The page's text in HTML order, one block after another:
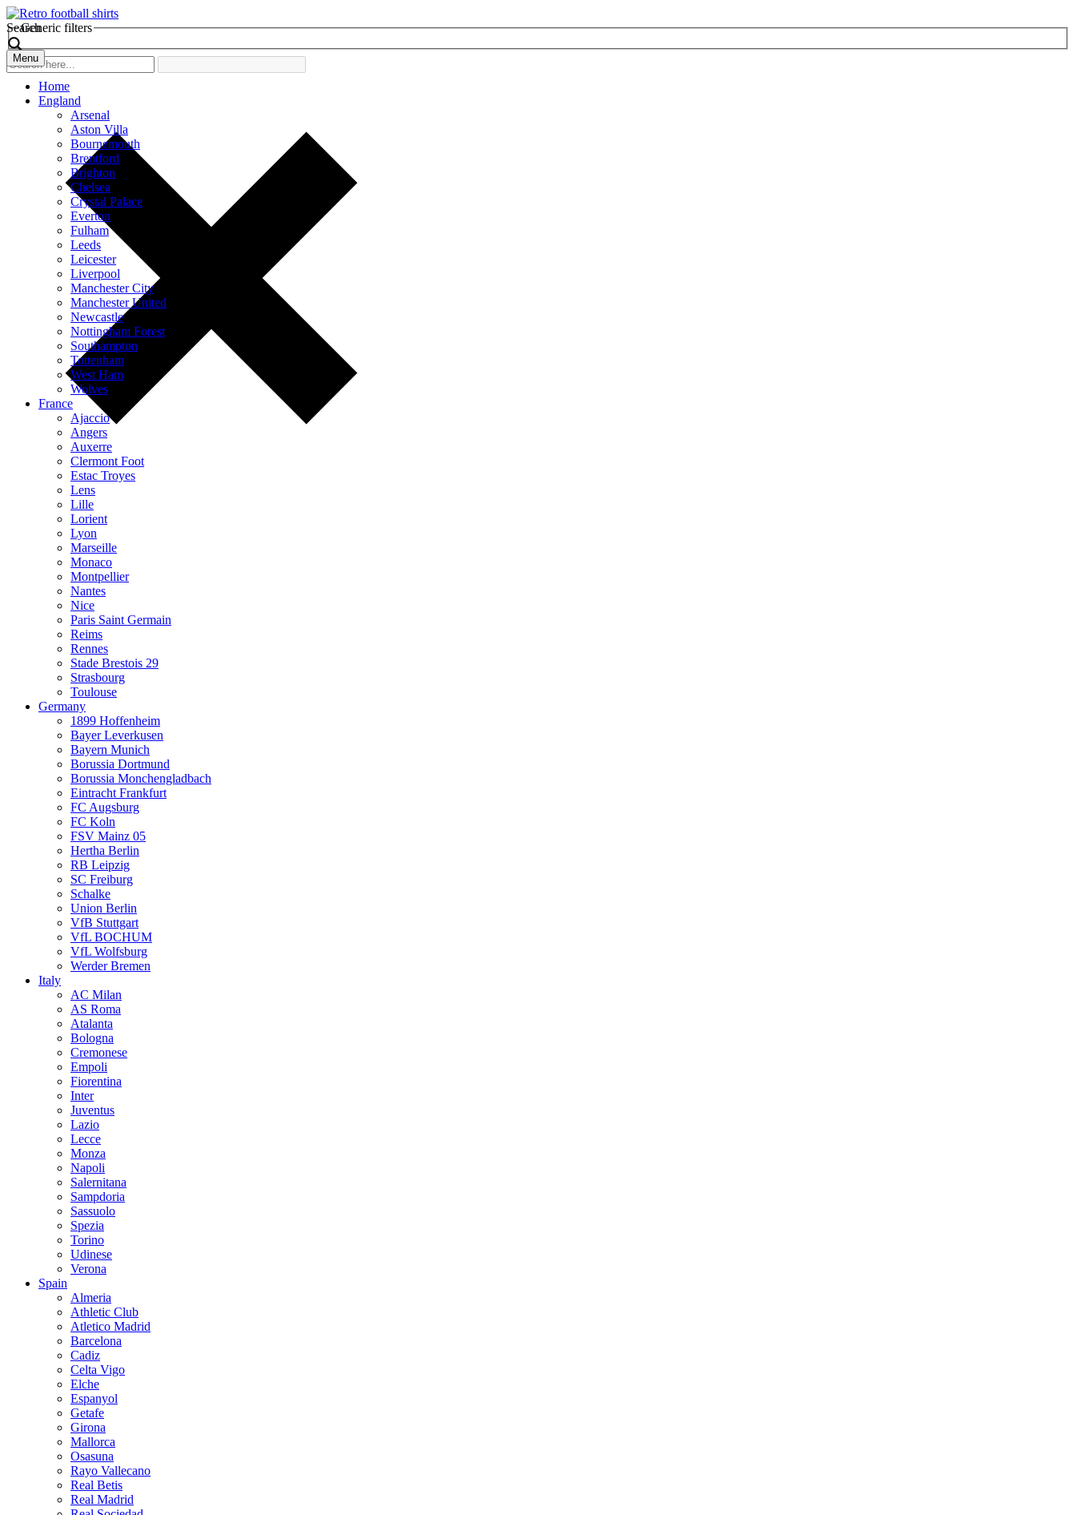
Search
Generic filters
Menu
Home
England
Arsenal
Aston Villa
Bournemouth
Brentford
Brighton
Chelsea
Crystal Palace
Everton
Fulham
Leeds
Leicester
Liverpool
Manchester City
Manchester United
Newcastle
Nottingham Forest
Southampton
Tottenham
West Ham
Wolves
France
Ajaccio
Angers
Auxerre
Clermont Foot
Estac Troyes
Lens
Lille
Lorient
Lyon
Marseille
Monaco
Montpellier
Nantes
Nice
Paris Saint Germain
Reims
Rennes
Stade Brestois 29
Strasbourg
Toulouse
Germany
1899 Hoffenheim
Bayer Leverkusen
Bayern Munich
Borussia Dortmund
Borussia Monchengladbach
Eintracht Frankfurt
FC Augsburg
FC Koln
FSV Mainz 05
Hertha Berlin
RB Leipzig
SC Freiburg
Schalke
Union Berlin
VfB Stuttgart
VfL BOCHUM
VfL Wolfsburg
Werder Bremen
Italy
AC Milan
AS Roma
Atalanta
Bologna
Cremonese
Empoli
Fiorentina
Inter
Juventus
Lazio
Lecce
Monza
Napoli
Salernitana
Sampdoria
Sassuolo
Spezia
Torino
Udinese
Verona
Spain
Almeria
Athletic Club
Atletico Madrid
Barcelona
Cadiz
Celta Vigo
Elche
Espanyol
Getafe
Girona
Mallorca
Osasuna
Rayo Vallecano
Real Betis
Real Madrid